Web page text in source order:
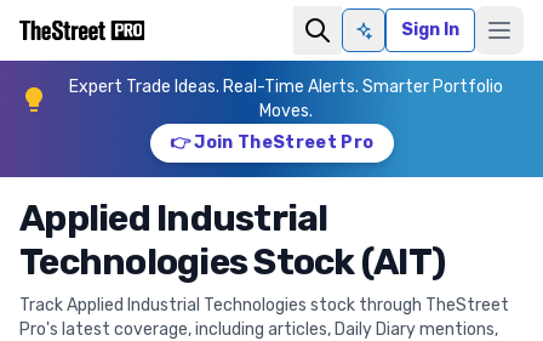
Ask AISign In
Expert Trade Ideas. Real-Time Alerts. Smarter Portfolio
Moves.
👉 Join TheStreet Pro
Applied Industrial
Technologies Stock (AIT)
Track Applied Industrial Technologies stock through TheStreet
Pro's latest coverage, including articles, Daily Diary mentions,